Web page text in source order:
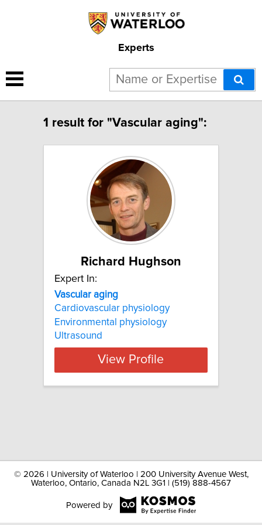
Experts
1 result for "Vascular aging":
Richard Hughson
Expert In:
Vascular aging
Cardiovascular physiology
Environmental physiology
Ultrasound
View Profile
© 2026 | University of Waterloo | 200 University Avenue West,
Waterloo, Ontario, Canada N2L 3G1 | (519) 888-4567
Powered by